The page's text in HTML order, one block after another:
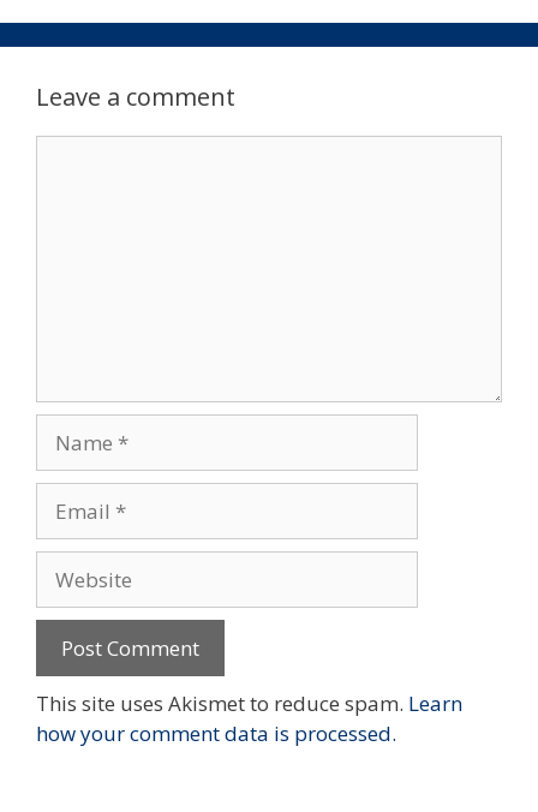
Leave a comment
This site uses Akismet to reduce spam. Learn
how your comment data is processed.